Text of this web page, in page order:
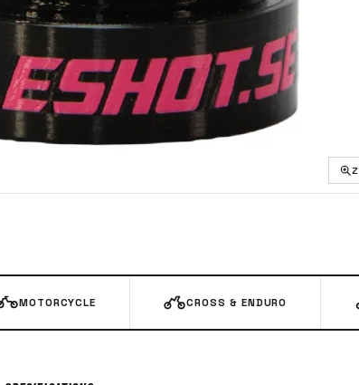
MOTORCYCLE CROSS & ENDURO